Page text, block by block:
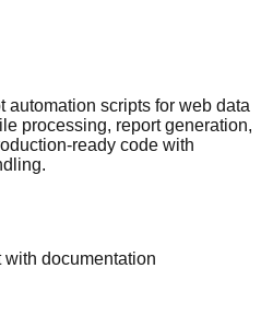
automation scripts for web data
processing, report generation,
ready code with
documentation